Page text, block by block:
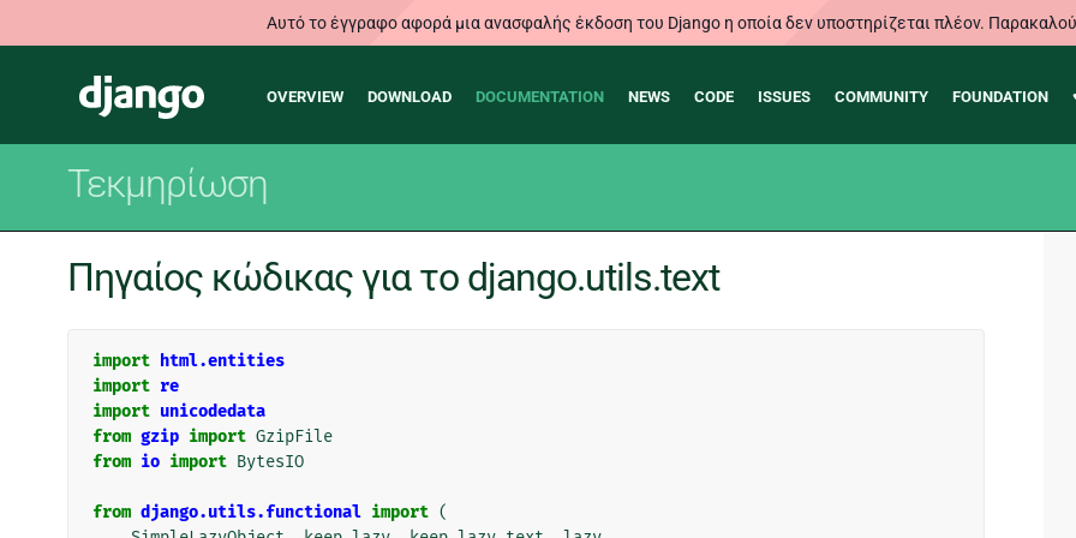
Αυτό το έγγραφο αφορά μια ανασφαλής έκδοση του Django η οποία δεν υποστηρίζεται πλέον.
Django
Main
OVERVIEW DOWNLOAD DOCUMENTATION NEWS CODE ISSUES COMMUNITY FOUNDATION
Τεκμηρίωση
Πηγαίος κώδικας για το django.utils.text
import html.entities
import re
import unicodedata
from gzip import GzipFile
from io import BytesIO
from django.utils.functional import (